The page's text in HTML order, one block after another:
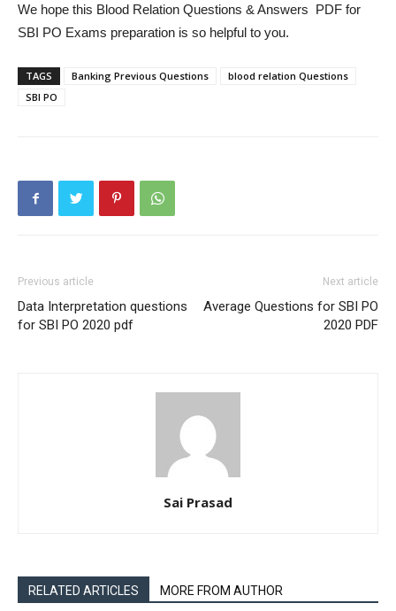
We hope this Blood Relation Questions & Answers PDF for
SBI PO Exams preparation is so helpful to you.
TAGS Banking Previous Questions
blood relation Questions
SBI PO
Previous article
Data Interpretation questions
for SBI PO 2020 pdf
Next article
Average Questions for SBI PO
2020 PDF
Sai Prasad
RELATED ARTICLES MORE FROM AUTHOR